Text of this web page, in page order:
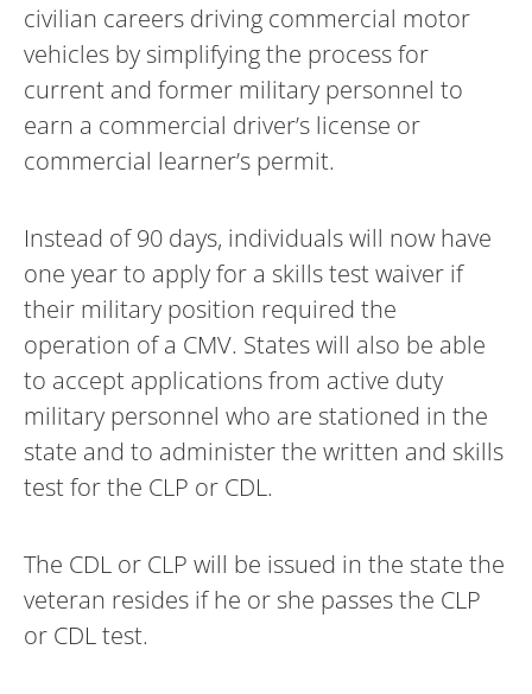
civilian careers driving commercial motor
vehicles by simplifying the process for
current and former military personnel to
earn a commercial driver’s license or
commercial learner’s permit.
Instead of 90 days, individuals will now have
one year to apply for a skills test waiver if
their military position required the
operation of a CMV. States will also be able
to accept applications from active duty
military personnel who are stationed in the
state and to administer the written and skills
test for the CLP or CDL.
The CDL or CLP will be issued in the state the
veteran resides if he or she passes the CLP
or CDL test.